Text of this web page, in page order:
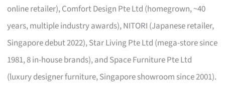
online retailer), Comfort Design Pte Ltd (homegrown, ~40
years, multiple industry awards), NITORI (Japanese retailer,
Singapore debut 2022), Star Living Pte Ltd (mega-store since
1981, 8 in-house brands), and Space Furniture Pte Ltd
(luxury designer furniture, Singapore showroom since 2001).